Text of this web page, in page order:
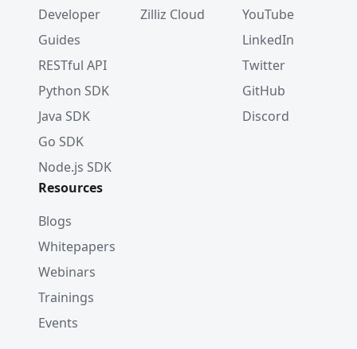
Developer
Guides
RESTful API
Python SDK
Java SDK
Go SDK
Node.js SDK
Zilliz Cloud
YouTube
LinkedIn
Twitter
GitHub
Discord
Resources
Blogs
Whitepapers
Webinars
Trainings
Events